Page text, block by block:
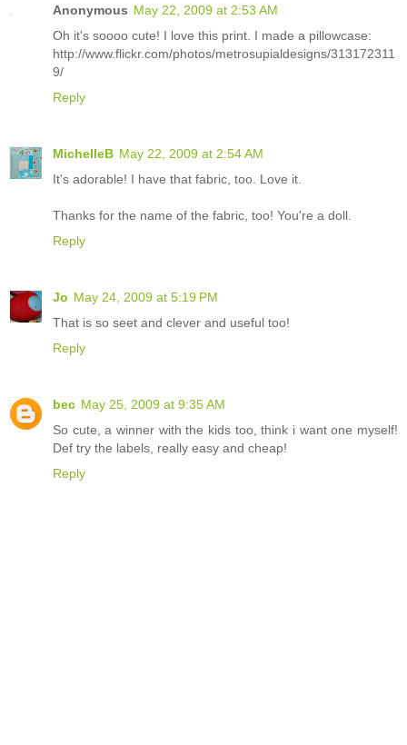
Anonymous May 22, 2009 at 2:53 AM
Oh it's soooo cute! I love this print. I made a pillowcase:
http://www.flickr.com/photos/metrosupialdesigns/313172311
9/
Reply
MichelleB May 22, 2009 at 2:54 AM
It's adorable! I have that fabric, too. Love it.
Thanks for the name of the fabric, too! You're a doll.
Reply
Jo May 24, 2009 at 5:19 PM
That is so seet and clever and useful too!
Reply
bec May 25, 2009 at 9:35 AM
So cute, a winner with the kids too, think i want one myself!
Def try the labels, really easy and cheap!
Reply